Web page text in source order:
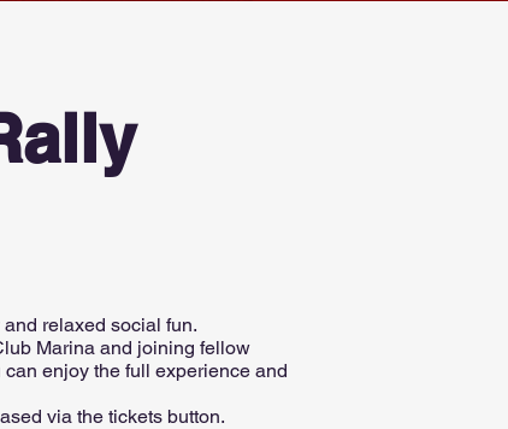
relaxed social fun.
Marina and joining fellow
enjoy the full experience and
via the tickets button.​